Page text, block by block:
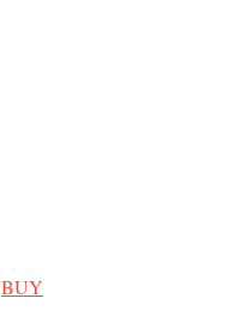
BUY